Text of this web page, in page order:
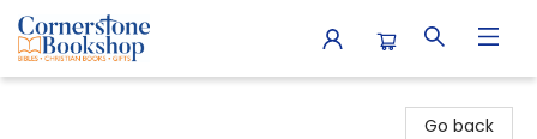
Go back